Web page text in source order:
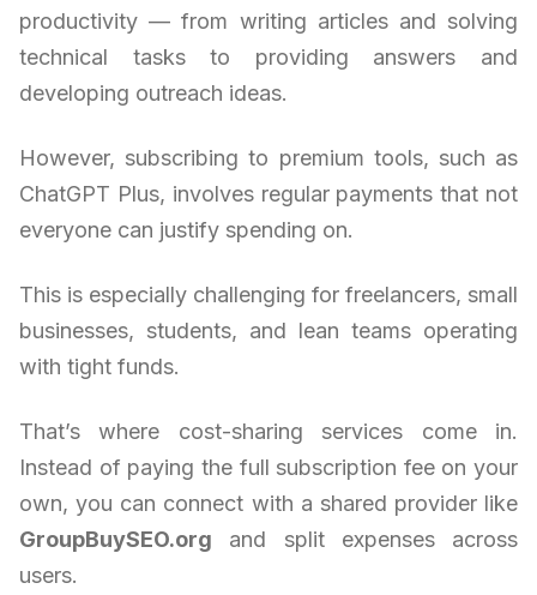
productivity — from writing articles and solving
technical tasks to providing answers and
developing outreach ideas.
However, subscribing to premium tools, such as
ChatGPT Plus, involves regular payments that not
everyone can justify spending on.
This is especially challenging for freelancers, small
businesses, students, and lean teams operating
with tight funds.
That’s where cost-sharing services come in.
Instead of paying the full subscription fee on your
own, you can connect with a shared provider like
GroupBuySEO.org and split expenses across
users.